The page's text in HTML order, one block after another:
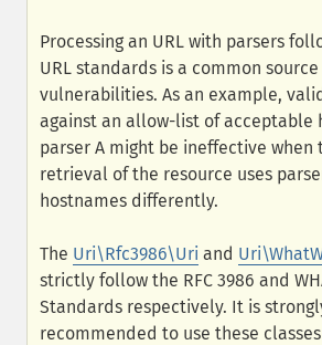
Processing an URL with parsers
URL standards is a common
vulnerabilities. As an example,
against an allow-list of acceptable
parser A might be ineffective when
retrieval of the resource uses
hostnames differently.
The Uri\Rfc3986\Uri and
strictly follow the RFC 3986 and
Standards respectively. It is
recommended to use these